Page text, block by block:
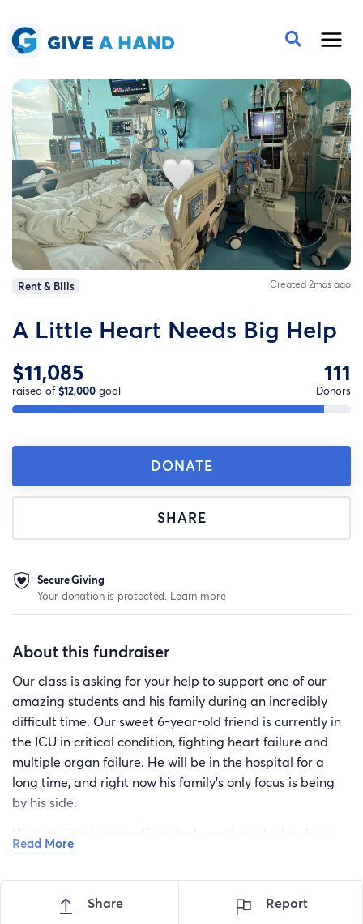
Rent & Bills Created 2mos ago
A Little Heart Needs Big Help
$11,085
raised of$12,000 goal
111
Donors
DONATE
SHARE
Secure Giving
Your donation is protected. Learn more
About this fundraiser
Our class is asking for your help to support one of our
amazing students and his family during an incredibly
difficult time. Our sweet 6-year-old friend is currently in
the ICU in critical condition, fighting heart failure and
multiple organ failure. He will be in the hospital for a
long time, and right now his family’s only focus is being
by his side.
His mom is a hardworking single mother who has been
with him every step of the way. She’s also dealing with a
challenging. Because she is caring for her son full-time,
she’s unable to work. His older sister has also put her
Read More
Share Report